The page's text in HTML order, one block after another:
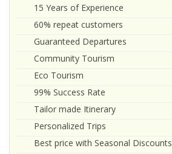
15 Years of Experience
60% repeat customers
Guaranteed Departures
Community Tourism
Eco Tourism
99% Success Rate
Tailor made Itinerary
Personalized Trips
Best price with Seasonal Discounts